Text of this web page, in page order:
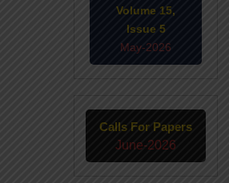
Volume 15,
Issue 5
May-2026
Calls For Papers
June-2026